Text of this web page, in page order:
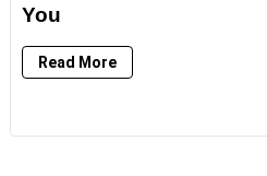
You
Read More